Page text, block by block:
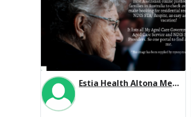
Estia Health Altona Meadows Residential Respite Low Care
Inactive Subscriber: Estia